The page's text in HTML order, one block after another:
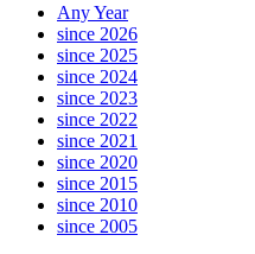
Any Year
since 2026
since 2025
since 2024
since 2023
since 2022
since 2021
since 2020
since 2015
since 2010
since 2005